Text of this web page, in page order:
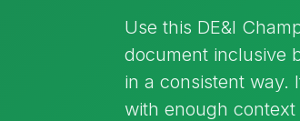
Use this DE&I
document inclusive
in a consistent way.
with enough